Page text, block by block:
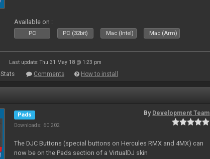
Available on :
PC PC (32bit) Mac (Intel) Mac (Arm)
Last update: Thu 31 May 18 @ 1:23 pm
Stats Comments How to install
Pads
Downloads: 60 202
By Development Team
The DJC Buttons (special buttons on Hercules RMX and 4MX) can
now be on the Pads section of a VirtualDJ skin